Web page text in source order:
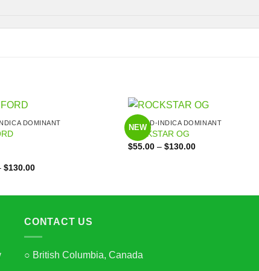
DOMINANT
$130.00Price
NEW
HYBRID-INDICA DOMINANT
ROCKSTAR OG
$55.00 – $130.00Price
CONTACT US
○ British Columbia, Canada